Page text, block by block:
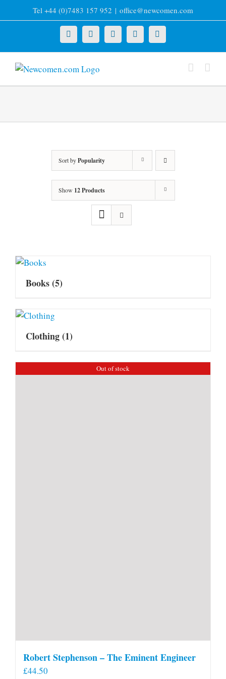
to
Tel +44 (0)7483 157 952 | office@newcomen.com
X LinkedInFacebookYouTubeInstagram
Sort byPopularity
Show 12 Products
Books(5)
Clothing(1)
Out of stock
Robert Stephenson – The Eminent Engineer
£44.50